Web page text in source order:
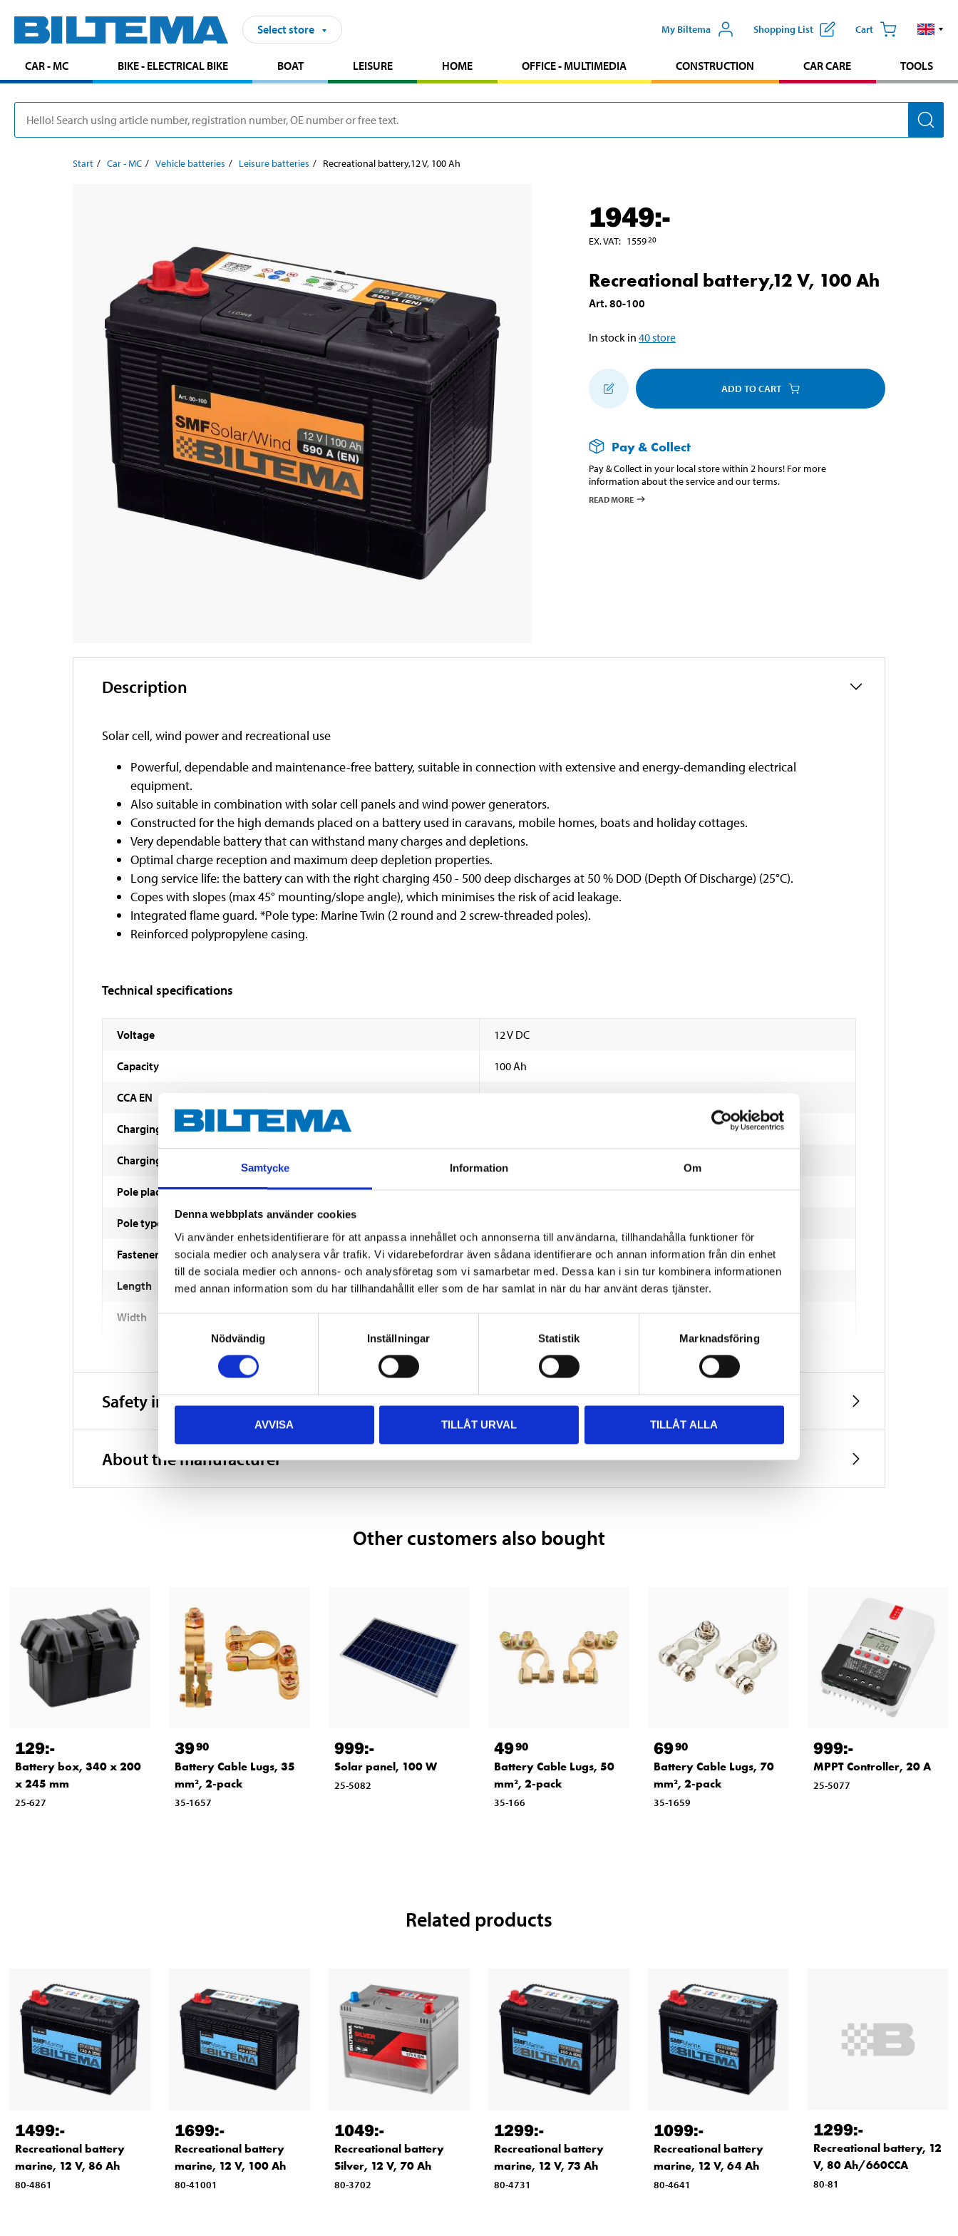
Samtycke Information Om
Denna webbplats använder cookies
Vi använder enhetsidentifierare för att anpassa innehållet och annonserna till användarna, tillhandahålla funktioner för
sociala medier och analysera vår trafik. Vi vidarebefordrar även sådana identifierare och annan information från din enhet
till de sociala medier och annons- och analysföretag som vi samarbetar med. Dessa kan i sin tur kombinera informationen
med annan information som du har tillhandahållit eller som de har samlat in när du har använt deras tjänster.
Nödvändig
Inställningar Statistik Marknadsföring
AVVISA TILLÅT URVAL TILLÅT ALLA
Select store My Biltema Shopping List Cart
CAR - MC BIKE - ELECTRICAL BIKE BOAT LEISURE HOME OFFICE - MULTIMEDIA CONSTRUCTION CAR CARE TOOLS
Start Car - MC Vehicle batteries Leisure batteries Recreational battery,12 V, 100 Ah
1949:-
EX. VAT: 155920
Recreational battery,12 V, 100 Ah
Art.80-100
In stock in 40store
ADD TO CART
Pay & Collect
Pay & Collect in your local store within 2 hours! For more
information about the service and our terms.
READ MORE
Description
Solar cell, wind power and recreational use
Powerful, dependable and maintenance-free battery, suitable in connection with extensive and energy-demanding electrical
equipment.
Also suitable in combination with solar cell panels and wind power generators.
Constructed for the high demands placed on a battery used in caravans, mobile homes, boats and holiday cottages.
Very dependable battery that can withstand many charges and depletions.
Optimal charge reception and maximum deep depletion properties.
Long service life: the battery can with the right charging 450 - 500 deep discharges at 50 % DOD (Depth Of Discharge) (25°C).
Copes with slopes (max 45° mounting/slope angle), which minimises the risk of acid leakage.
Integrated flame guard. *Pole type: Marine Twin (2 round and 2 screw-threaded poles).
Reinforced polypropylene casing.
Technical specifications
Voltage 12 V DC
Capacity 100 Ah
CCA EN
Charging voltage
Charging current
Pole placement 1
Pole type
Fastener B0
Length 330 mm
Width 172 mm
Safety instructions and other information
About the manufacturer
Other customers also bought
129:-
Battery box, 340 x 200
x 245 mm
25-627
3990
Battery Cable Lugs, 35
mm², 2-pack
35-1657
999:-
Solar panel, 100 W
25-5082
4990
Battery Cable Lugs, 50
mm², 2-pack
35-166
6990
Battery Cable Lugs, 70
mm², 2-pack
35-1659
999:-
MPPT Controller, 20 A
25-5077
Related products
1499:-
Recreational battery
marine, 12 V, 86 Ah
80-4861
1699:-
Recreational battery
marine, 12 V, 100 Ah
80-41001
1049:-
Recreational battery
Silver, 12 V, 70 Ah
80-3702
1299:-
Recreational battery
marine, 12 V, 73 Ah
80-4731
1099:-
Recreational battery
marine, 12 V, 64 Ah
80-4641
1299:-
Recreational battery, 12
V, 80 Ah/660CCA
80-81